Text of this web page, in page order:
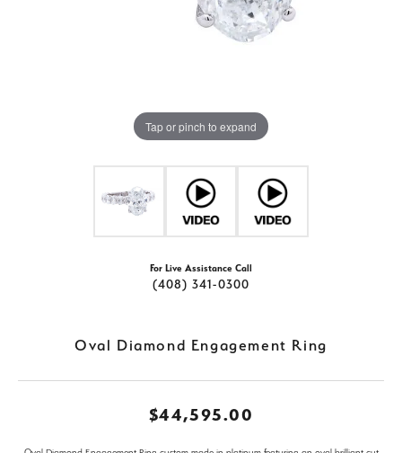
Tap or pinch to expand
For Live Assistance Call
(408) 341-0300
Oval Diamond Engagement Ring
$44,595.00